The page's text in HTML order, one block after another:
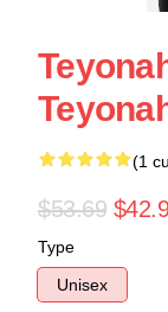
(1
$53.69
Type
Unisex